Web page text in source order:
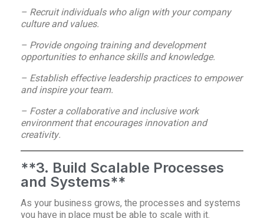
– Recruit individuals who align with your company
culture and values.
– Provide ongoing training and development
opportunities to enhance skills and knowledge.
– Establish effective leadership practices to empower
and inspire your team.
– Foster a collaborative and inclusive work
environment that encourages innovation and
creativity.
**3. Build Scalable Processes
and Systems**
As your business grows, the processes and systems